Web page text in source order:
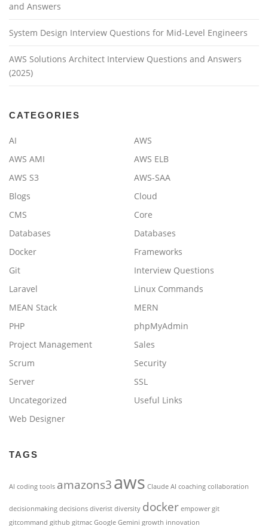
and Answers
System Design Interview Questions for Mid-Level Engineers
AWS Solutions Architect Interview Questions and Answers
(2025)
CATEGORIES
AI
AWS
AWS AMI
AWS ELB
AWS S3
AWS-SAA
Blogs
Cloud
CMS
Core
Databases
Databases
Docker
Frameworks
Git
Interview Questions
Laravel
Linux Commands
MEAN Stack
MERN
PHP
phpMyAdmin
Project Management
Sales
Scrum
Security
Server
SSL
Uncategorized
Useful Links
Web Designer
TAGS
AI coding tools amazons3aws Claude AI coaching collaboration
decisionmaking decisions diverist diversity docker empower git
gitcommand github gitmac Google Gemini growth innovation